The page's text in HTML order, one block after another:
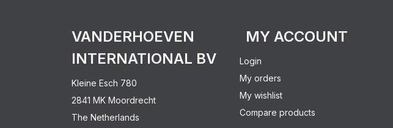
VANDERHOEVEN
INTERNATIONAL BV
Kleine Esch 780
2841 MK Moordrecht
The Netherlands
MY ACCOUNT
Login
My orders
My wishlist
Compare products